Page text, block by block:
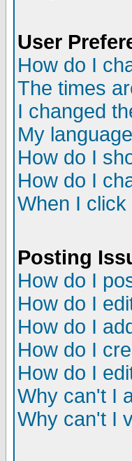
User
How do I
The times
I changed
My
How do I
How do I
When I
Posting
How do I
How do I
How do I
How do I
How do I
Why can't I
Why can't I